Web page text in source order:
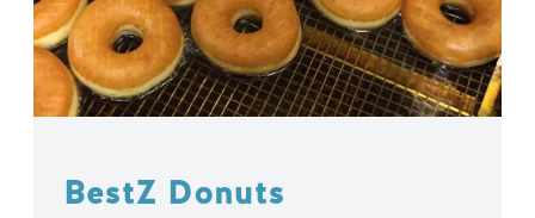
BestZ Donuts